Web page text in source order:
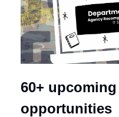
60+
opportunities